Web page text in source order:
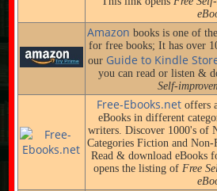
Amazon books is one of
for free books; It has over
our Guide to Kindle
you can read or listen &
Self-
Free-Ebooks.netoffers
eBooks in different
writers. Discover 1000's of
Categories Fiction and
Read & download eBooks
opens the listing of Free